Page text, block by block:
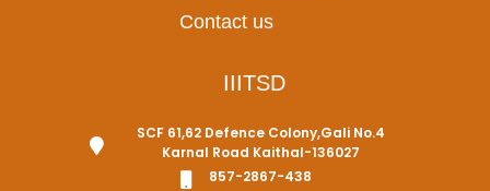
Contact us
IIITSD
SCF 61,62 Defence Colony,Gali No.4
Karnal Road Kaithal-136027
857-2867-438